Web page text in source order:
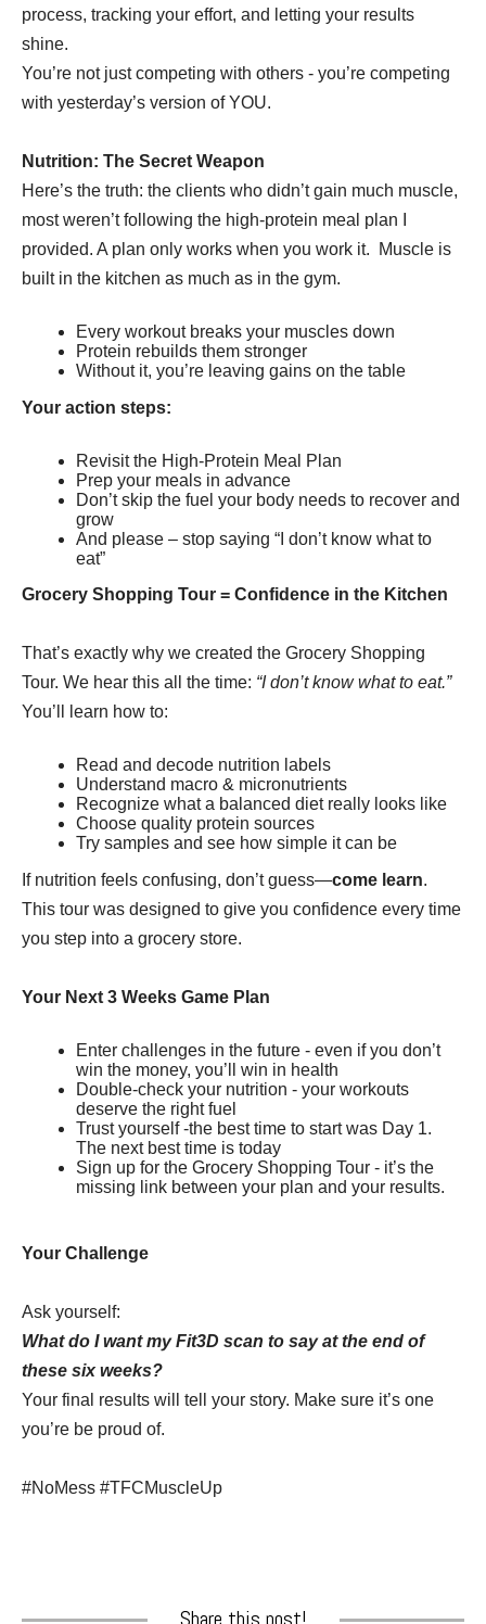
process, tracking your effort, and letting your results
shine.
You’re not just competing with others - you’re competing
with yesterday’s version of YOU.
Nutrition: The Secret Weapon
Here’s the truth: the clients who didn’t gain much muscle,
most weren’t following the high-protein meal plan I
provided. A plan only works when you work it. Muscle is
built in the kitchen as much as in the gym.
Every workout breaks your muscles down
Protein rebuilds them stronger
Without it, you’re leaving gains on the table
Your action steps:
Revisit the High-Protein Meal Plan
Prep your meals in advance
Don’t skip the fuel your body needs to recover and
grow
And please – stop saying “I don’t know what to
eat”
Grocery Shopping Tour = Confidence in the Kitchen
That’s exactly why we created the Grocery Shopping
Tour. We hear this all the time: “I don’t know what to eat.”
You’ll learn how to:
Read and decode nutrition labels
Understand macro & micronutrients
Recognize what a balanced diet really looks like
Choose quality protein sources
Try samples and see how simple it can be
If nutrition feels confusing, don’t guess—come learn.
This tour was designed to give you confidence every time
you step into a grocery store.
Your Next 3 Weeks Game Plan
Enter challenges in the future - even if you don’t
win the money, you’ll win in health
Double-check your nutrition - your workouts
deserve the right fuel
Trust yourself -the best time to start was Day 1.
The next best time is today
Sign up for the Grocery Shopping Tour - it’s the
missing link between your plan and your results.
Your Challenge
Ask yourself:
What do I want my Fit3D scan to say at the end of
these six weeks?
Your final results will tell your story. Make sure it’s one
you’re be proud of.
#NoMess #TFCMuscleUp
Share this post!